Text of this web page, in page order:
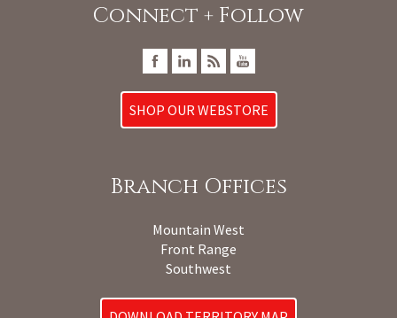
Connect + Follow
SHOP OUR WEBSTORE
Branch Offices
Mountain West
Front Range
Southwest